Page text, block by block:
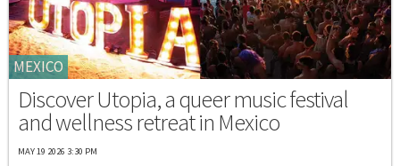
MEXICO
Discover Utopia, a queer music festival
and wellness retreat in Mexico
MAY 19 2026 3:30 PM